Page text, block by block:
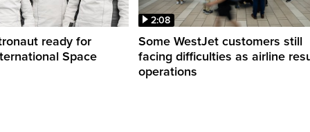
ready for
Space
2:08
Some WestJet customers still
facing difficulties as airline
operations